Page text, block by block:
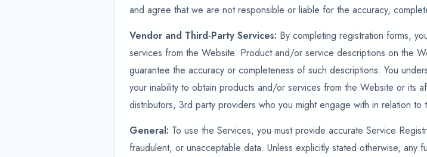
and agree that we are not responsible or liable for the accuracy,
Vendor and Third-Party Services: By completing registration forms,
services from the Website. Product and/or service descriptions on the
guarantee the accuracy or completeness of such descriptions. You
your inability to obtain products and/or services from the Website or its
distributors, 3rd party providers who you might engage with in relation to
General: To use the Services, you must provide accurate Service
fraudulent, or unacceptable data. Unless explicitly stated otherwise,